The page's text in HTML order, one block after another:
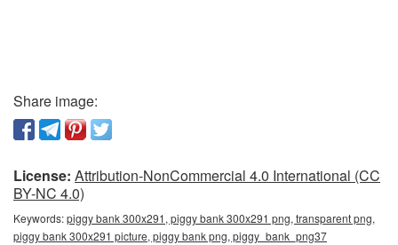
Share image:
License: Attribution-NonCommercial 4.0 International (CC
BY-NC 4.0)
Keywords:piggy bank 300x291, piggy bank 300x291 png, transparent png,
piggy bank 300x291 picture, piggy bank png, piggy_bank_png37